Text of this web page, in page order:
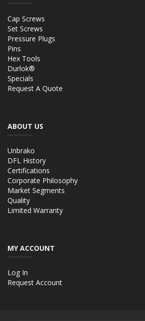
Cap Screws
Set Screws
Pressure Plugs
Pins
Hex Tools
Durlok®
Specials
Request A Quote
ABOUT US
Unbrako
DFL History
Certifications
Corporate Philosophy
Market Segments
Quality
Limited Warranty
MY ACCOUNT
Log In
Request Account